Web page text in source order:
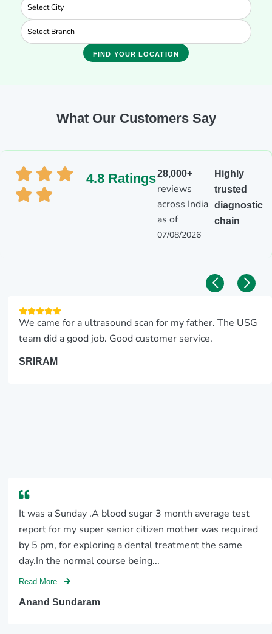
FIND YOUR LOCATION
What Our Customers Say
4.8 Ratings28,000+
reviews
across India
as of
07/08/2026
Highly
trusted
diagnostic
chain
We came for a ultrasound scan for my father. The USG
team did a good job. Good customer service.
SRIRAM
It was a Sunday .A blood sugar 3 month average test
report for my super senior citizen mother was required
by 5 pm, for exploring a dental treatment the same
day.In the normal course being...
Read More
Anand Sundaram